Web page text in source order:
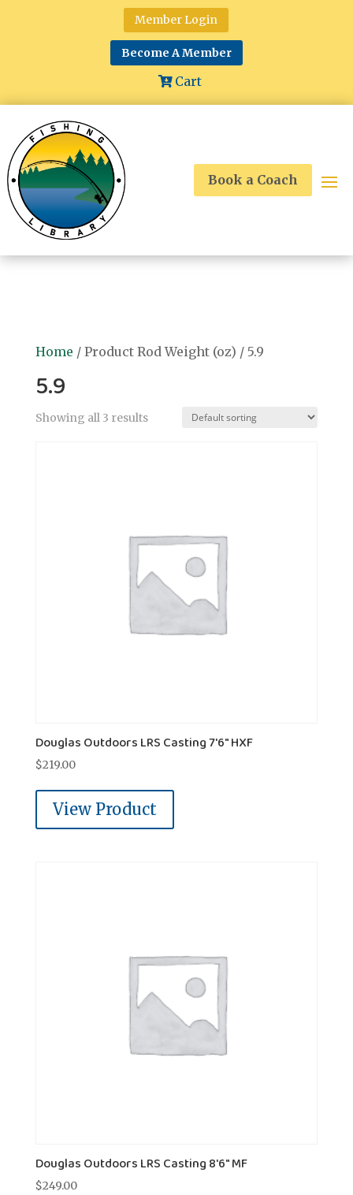
Member Login
Become A Member
Cart
Book a Coach
Home / Product Rod Weight (oz) / 5.9
5.9
Showing all 3 results
Douglas Outdoors LRS Casting 7'6" HXF
$219.00
View Product
Douglas Outdoors LRS Casting 8'6" MF
$249.00